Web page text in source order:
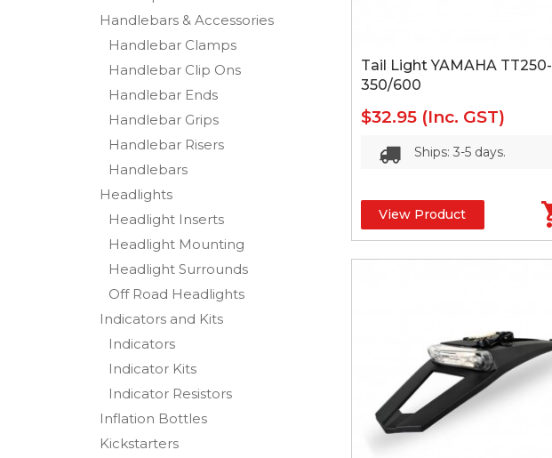
Handlebars & Accessories
Handlebar Clamps
Handlebar Clip Ons
Handlebar Ends
Handlebar Grips
Handlebar Risers
Handlebars
Headlights
Headlight Inserts
Headlight Mounting
Headlight Surrounds
Off Road Headlights
Indicators and Kits
Indicators
Indicator Kits
Indicator Resistors
Inflation Bottles
Kickstarters
Tail Light YAMAHA TT250-
350/600
$32.95 (Inc. GST)
Ships: 3-5 days.
View Product